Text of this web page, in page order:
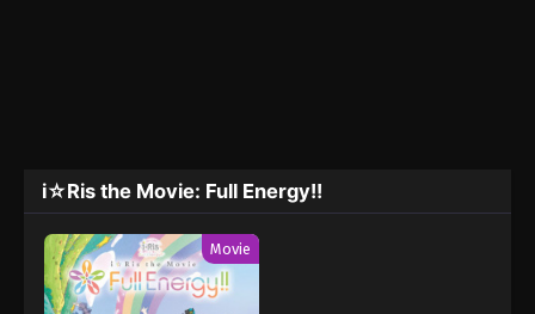
i☆Ris the Movie: Full Energy!!
Movie